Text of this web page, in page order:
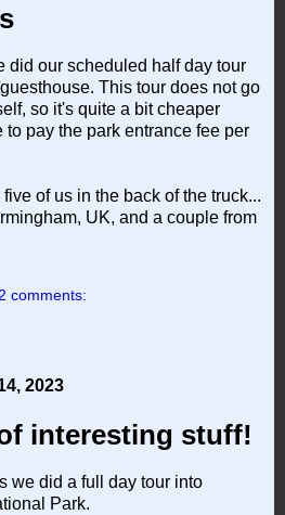
did our scheduled half day tour
This tour does not go
so it's quite a bit cheaper
to pay the park entrance fee per
of us in the back of the truck...
UK, and a couple from
2 comments:
2023
interesting stuff!
we did a full day tour into
Park.